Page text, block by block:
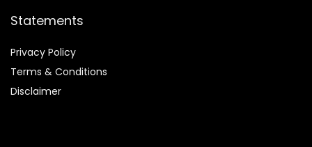
Statements
Privacy Policy
Terms & Conditions
Disclaimer